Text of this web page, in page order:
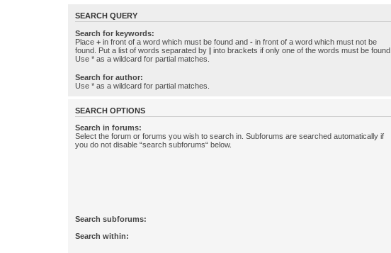
SEARCH QUERY
Search for keywords:
Place + in front of a word which must be found and - in front of a word which must not be
found. Put a list of words separated by | into brackets if only one of the words must be found.
Use * as a wildcard for partial matches.
Search for author:
Use * as a wildcard for partial matches.
SEARCH OPTIONS
Search in forums:
Select the forum or forums you wish to search in. Subforums are searched automatically if
you do not disable “search subforums“ below.
Search subforums:
Search within: